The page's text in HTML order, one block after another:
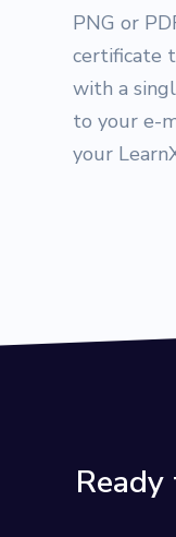
PNG or
certificate
with a
to your e-
your